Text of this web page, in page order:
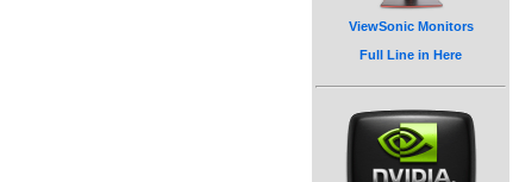
ViewSonic Monitors
Full Line in Here